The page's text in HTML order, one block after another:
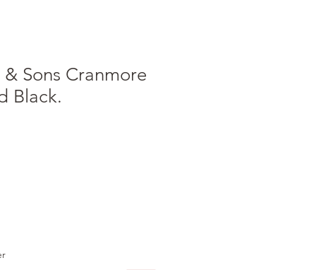
Sons Cranmore
Black.